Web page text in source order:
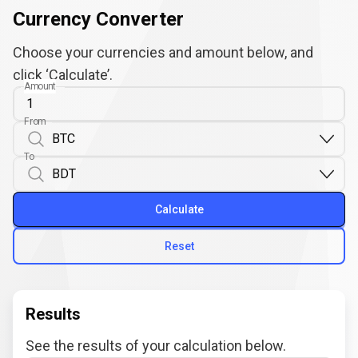
Currency Converter
Choose your currencies and amount below, and
click ‘Calculate’.
Amount
From
To
Reset
Calculate
Results
See the results of your calculation below.